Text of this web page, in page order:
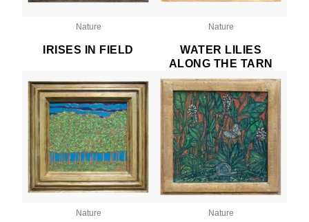
Nature
IRISES IN FIELD
Nature
WATER LILIES
ALONG THE TARN
Nature Nature